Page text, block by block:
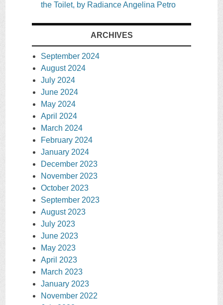
the Toilet, by Radiance Angelina Petro
ARCHIVES
September 2024
August 2024
July 2024
June 2024
May 2024
April 2024
March 2024
February 2024
January 2024
December 2023
November 2023
October 2023
September 2023
August 2023
July 2023
June 2023
May 2023
April 2023
March 2023
January 2023
November 2022